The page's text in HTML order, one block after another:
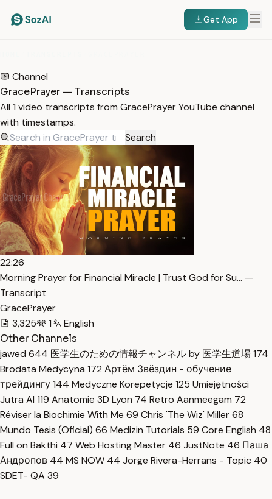
Get App
Channel
GracePrayer — Transcripts
All 1 video transcripts from GracePrayer YouTube channel
with timestamps.
Search
22:26
Morning Prayer for Financial Miracle | Trust God for Su… —
Transcript
GracePrayer
3,325
1
English
Other Channels
jawed 644 医学生のための情報チャンネル by 医学生道場174
Brodata Medycyna 172 Артём Звёздин - обучение
трейдингу144 Medyczne Korepetycje 125 Umiejętności
Jutra AI 119 Anatomie 3D Lyon 74 Retro Aanmeegam 72
Réviser la Biochimie With Me 69 Chris 'The Wiz' Miller68
Mundo Tesis (Oficial) 66 Medizin Tutorials 59 Core English 48
Full on Bakthi 47 Web Hosting Master 46 JustNote 46 Паша
Андропов 44 MS NOW 44 Jorge Rivera-Herrans - Topic 40
SDET- QA 39